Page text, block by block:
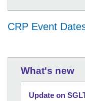
CRP Event
What's new
Update on